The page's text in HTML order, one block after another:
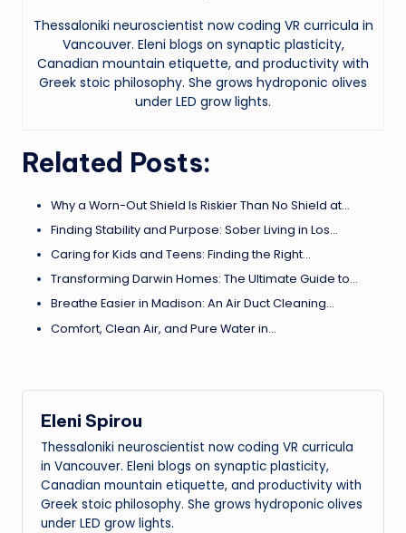
Thessaloniki neuroscientist now coding VR curricula in
Vancouver. Eleni blogs on synaptic plasticity,
Canadian mountain etiquette, and productivity with
Greek stoic philosophy. She grows hydroponic olives
under LED grow lights.
Related Posts:
Why a Worn-Out Shield Is Riskier Than No Shield at…
Finding Stability and Purpose: Sober Living in Los…
Caring for Kids and Teens: Finding the Right…
Transforming Darwin Homes: The Ultimate Guide to…
Breathe Easier in Madison: An Air Duct Cleaning…
Comfort, Clean Air, and Pure Water in…
Eleni Spirou
Thessaloniki neuroscientist now coding VR curricula
in Vancouver. Eleni blogs on synaptic plasticity,
Canadian mountain etiquette, and productivity with
Greek stoic philosophy. She grows hydroponic olives
under LED grow lights.